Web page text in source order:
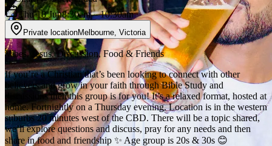
Thu 18 Jun8:30am– 10:30am
Private locationMelbourne Victoria
Vibes, Jesus, Discussion, Food & Friends
If you’re a Christian that’s been looking to connect with other
believers and grow in your faith through Bible Study and
discussions then this group is for you! It’s a relaxed format, hosted at
home. Fortnightly on a Thursday evening. Location is in the western
suburbs 20 minutes west of the CBD. There will be a topic shared,
we’ll explore questions and discuss, pray for any needs and then
share in food and friendship ✨ Age group is 20s & 30s 😊